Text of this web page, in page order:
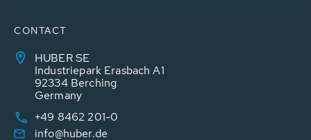
CONTACT
HUBER SE
Industriepark Erasbach A1
92334 Berching
Germany
+49 8462 201-0
info@huber.de